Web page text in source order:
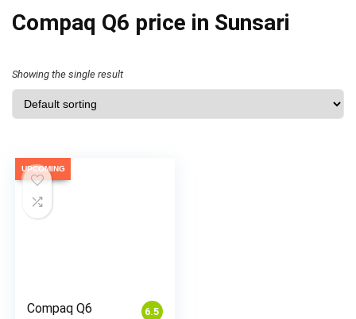
Compaq Q6 price in Sunsari
Showing the single result
UPCOMING
6.5
Compaq Q6